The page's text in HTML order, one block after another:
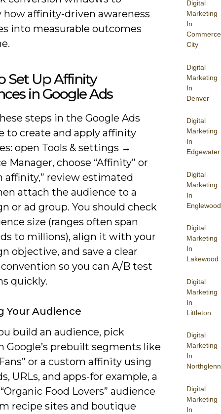
Digital
Marketing
In
Commerce
City
Digital
Marketing
In
Denver
Digital
Marketing
In
Edgewater
Digital
Marketing
In
Englewood
Digital
Marketing
In
Lakewood
Digital
Marketing
In
Littleton
Digital
Marketing
In
Northglenn
Digital
Marketing
In
affinity-driven awareness
into measurable outcomes
Set Up Affinity
in Google Ads
steps in the Google Ads
to create and apply affinity
open Tools & settings →
Manager, choose “Affinity” or
affinity,” review estimated
attach the audience to a
or ad group. You should check
size (ranges often span
to millions), align it with your
objective, and save a clear
so you can A/B test
quickly.
Your Audience
build an audience, pick
Google’s prebuilt segments like
or a custom affinity using
URLs, and apps-for example, a
Food Lovers” audience
recipe sites and boutique